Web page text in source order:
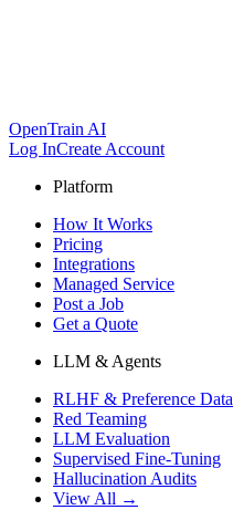
OpenTrain AI
Log InCreate Account
Platform
How It Works
Pricing
Integrations
Managed Service
Post a Job
Get a Quote
LLM & Agents
RLHF & Preference Data
Red Teaming
LLM Evaluation
Supervised Fine-Tuning
Hallucination Audits
View All →